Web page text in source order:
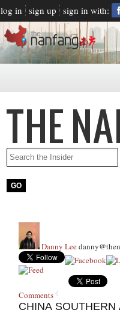
log in sign up sign in with:
Danny Lee
Comments
CHINA